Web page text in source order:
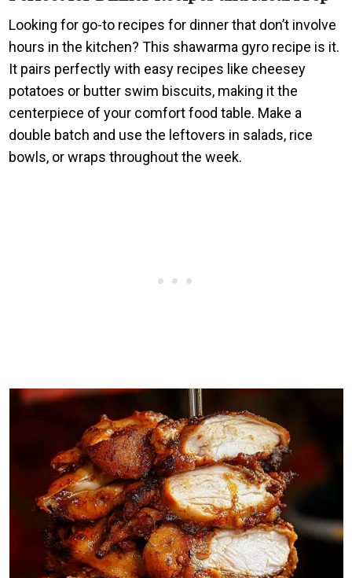
Looking for go-to recipes for dinner that don’t involve
hours in the kitchen? This shawarma gyro recipe is it.
It pairs perfectly with easy recipes like cheesey
potatoes or butter swim biscuits, making it the
centerpiece of your comfort food table. Make a
double batch and use the leftovers in salads, rice
bowls, or wraps throughout the week.